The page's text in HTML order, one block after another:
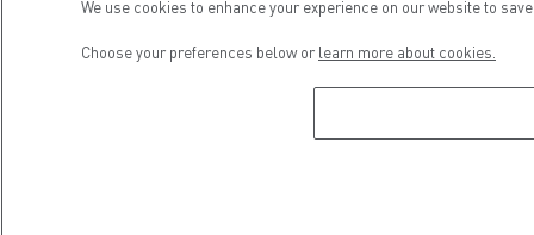
09:00 / 19:00
09:00 / 19:00
We use cookies to enhance your experience on our website to
Choose your preferences below or learn more about cookies.